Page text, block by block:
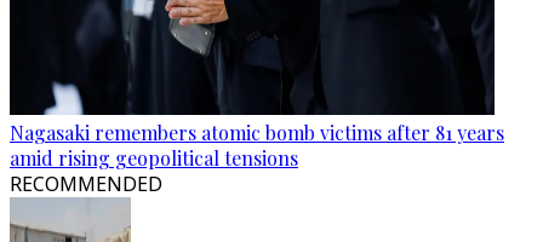
Nagasaki remembers atomic bomb victims after 81 years
amid rising geopolitical tensions
RECOMMENDED